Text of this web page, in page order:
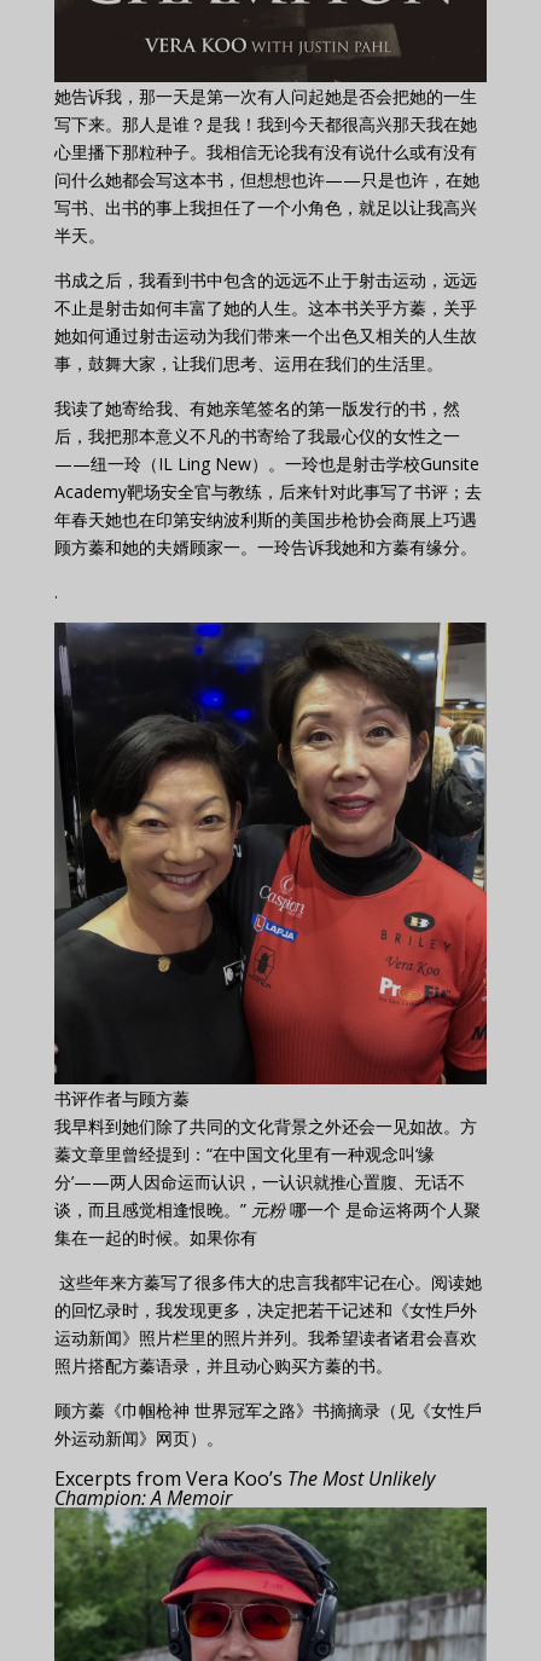
她告诉我，那一天是第一次有人问起她是否会把她的一生
写下来。那人是谁？是我！我到今天都很高兴那天我在她
心里播下那粒种子。我相信无论我有没有说什么或有没有
问什么她都会写这本书，但想想也许——只是也许，在她
写书、出书的事上我担任了一个小角色，就足以让我高兴
半天。
书成之后，我看到书中包含的远远不止于射击运动，远远
不止是射击如何丰富了她的人生。这本书关乎方蓁，关乎
她如何通过射击运动为我们带来一个出色又相关的人生故
事，鼓舞大家，让我们思考、运用在我们的生活里。
我读了她寄给我、有她亲笔签名的第一版发行的书，然
后，我把那本意义不凡的书寄给了我最心仪的女性之一
——纽一玲（IL Ling New）。一玲也是射击学校Gunsite
Academy靶场安全官与教练，后来针对此事写了书评；去
年春天她也在印第安纳波利斯的美国步枪协会商展上巧遇
顾方蓁和她的夫婿顾家一。一玲告诉我她和方蓁有缘分。
.
书评作者与顾方蓁
我早料到她们除了共同的文化背景之外还会一见如故。方
蓁文章里曾经提到：“在中国文化里有一种观念叫‘缘
分’——两人因命运而认识，一认识就推心置腹、无话不
谈，而且感觉相逢恨晚。” 元粉哪一个 是命运将两个人聚
集在一起的时候。如果你有
这些年来方蓁写了很多伟大的忠言我都牢记在心。阅读她
的回忆录时，我发现更多，决定把若干记述和《女性戶外
运动新闻》照片栏里的照片并列。我希望读者诸君会喜欢
照片搭配方蓁语录，并且动心购买方蓁的书。
顾方蓁《巾帼枪神 世界冠军之路》书摘摘录（见《女性戶
外运动新闻》网页）。
Excerpts from Vera Koo’s The Most Unlikely
Champion: A Memoir